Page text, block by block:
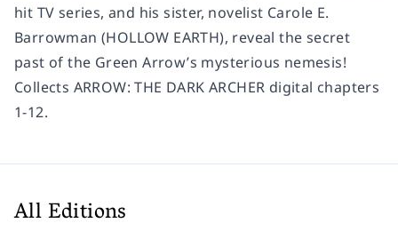
hit TV series,and his sister, novelist Carole E.
Barrowman (HOLLOW EARTH), reveal the secret
past of the Green Arrow’s mysterious nemesis!
Collects ARROW: THE DARK ARCHER digital chapters
1-12.
All Editions